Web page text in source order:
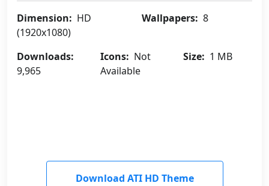
Dimension: HD
(1920x1080)
Wallpapers: 8
Downloads:
9,965
Icons: Not
Available
Size: 1 MB
Download ATI HD Theme